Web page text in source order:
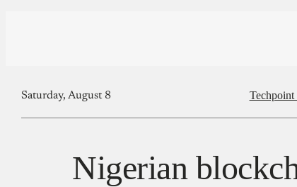
Saturday, August 8 Techpoint
Nigerian